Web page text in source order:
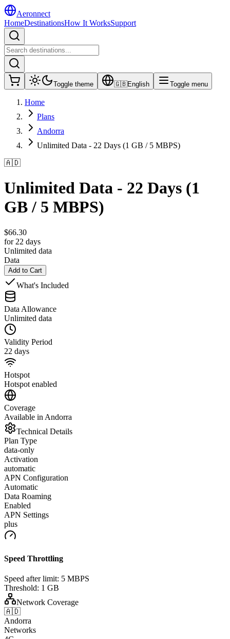
Aeronnect
HomeDestinationsHow It WorksSupport
Toggle theme 🇬🇧English Toggle menu
Home
Plans
Andorra
Unlimited Data - 22 Days (1 GB / 5 MBPS)
🇦🇩
Unlimited Data - 22 Days (1
GB / 5 MBPS)
$66.30
for 22 days
Unlimited data
Data
Add to Cart
What's Included
Data Allowance
Unlimited data
Validity Period
22 days
Hotspot
Hotspot enabled
Coverage
Available in Andorra
Technical Details
Plan Type
data-only
Activation
automatic
APN Configuration
Automatic
Data Roaming
Enabled
APN Settings
plus
Speed Throttling
Speed after limit: 5 MBPS
Threshold: 1 GB
Network Coverage
🇦🇩
Andorra
Networks